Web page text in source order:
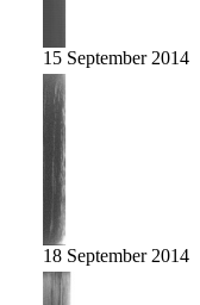
15 September 2014
18 September 2014